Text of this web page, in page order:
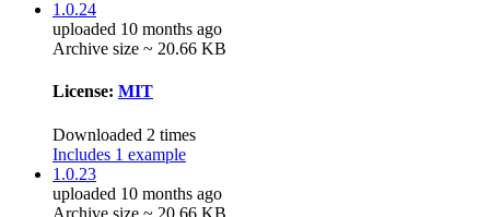
1.0.24
uploaded 10 months ago
Archive size ~ 20.66 KB
License: MIT
Downloaded 2 times
Includes 1 example
1.0.23
uploaded 10 months ago
Archive size ~ 20.66 KB